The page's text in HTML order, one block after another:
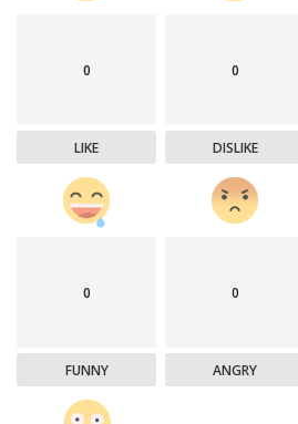
0
LIKE
0
DISLIKE
0
FUNNY
0
ANGRY